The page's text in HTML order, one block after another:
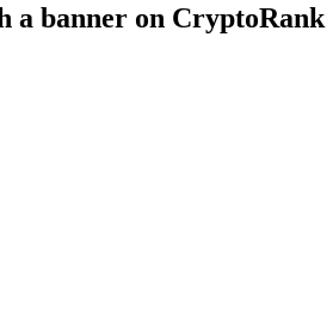
a banner on CryptoRank